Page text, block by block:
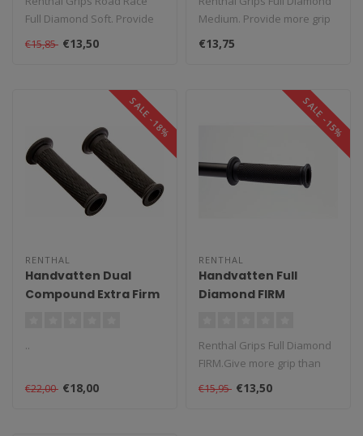
Full Diamond Soft. Provide
more grip than the original
€15,85 €13,50
Medium. Provide more grip
than the original handles, ..
€13,75
SALE -18%
RENTHAL
Handvatten Dual
Compound Extra Firm
..
€22,00 €18,00
SALE -15%
RENTHAL
Handvatten Full
Diamond FIRM
Renthal Grips Full Diamond
FIRM.Give more grip than
the original grips, easy to ..
€15,95 €13,50